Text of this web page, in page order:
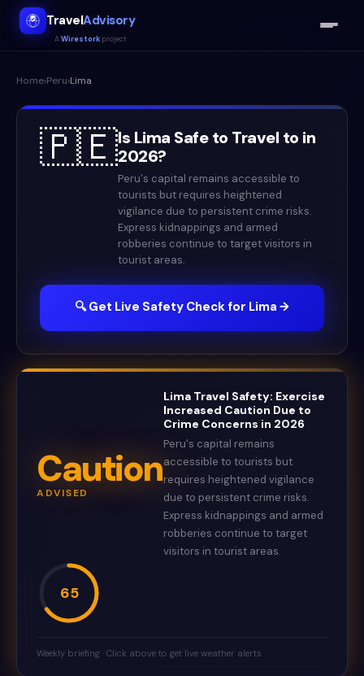
TravelAdvisory
AWirestork project
Home›Peru›Lima
🇵🇪Is Lima Safe to Travel to in
2026?
Peru's capital remains accessible to
tourists but requires heightened
vigilance due to persistent crime risks.
Express kidnappings and armed
robberies continue to target visitors in
tourist areas.
🔍 Get Live Safety Check for Lima →
Caution
ADVISED
Lima Travel Safety: Exercise
Increased Caution Due to
Crime Concerns in 2026
Peru's capital remains
accessible to tourists but
requires heightened vigilance
due to persistent crime risks.
Express kidnappings and armed
robberies continue to target
visitors in tourist areas.
65
Weekly briefing · Click above to get live weather alerts